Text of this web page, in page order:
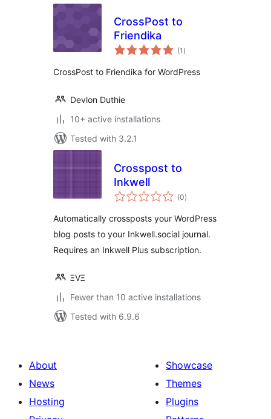
CrossPost to
Friendika
(1 total
ratings
)
CrossPost to Friendika for WordPress
Devlon Duthie
10+ active installations
Tested with 3.2.1
Crosspost to
Inkwell
(0total
ratings
)
Automatically crossposts your WordPress
blog posts to your Inkwell.social journal.
Requires an Inkwell Plus subscription.
ΞVΞ
Fewer than 10 active installations
Tested with 6.9.6
About
News
Hosting
Showcase
Themes
Plugins